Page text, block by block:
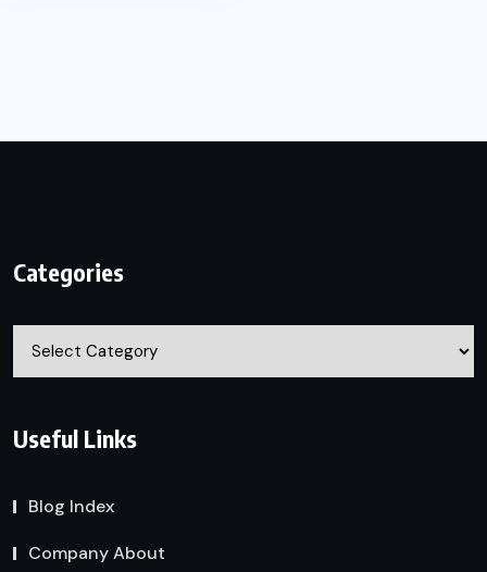
Categories
Useful Links
Blog Index
Company About